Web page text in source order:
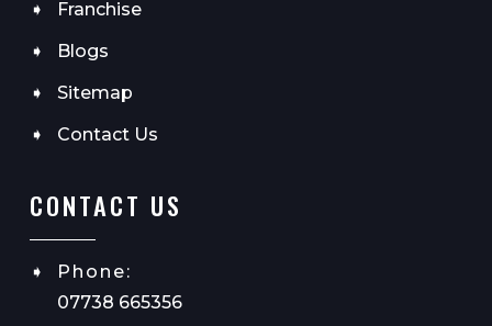
Franchise
Blogs
Sitemap
Contact Us
CONTACT US
Phone:
07738 665356